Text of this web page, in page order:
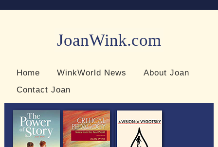
JoanWink.com
Home WinkWorld News
About Joan
Contact Joan